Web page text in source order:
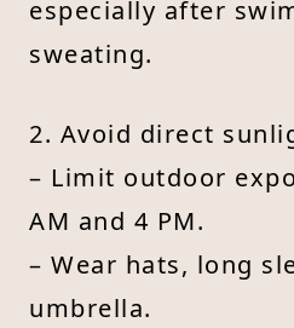
especially after
sweating.
2. Avoid direct
– Limit outdoor
AM and 4 PM.
– Wear hats, long
umbrella.